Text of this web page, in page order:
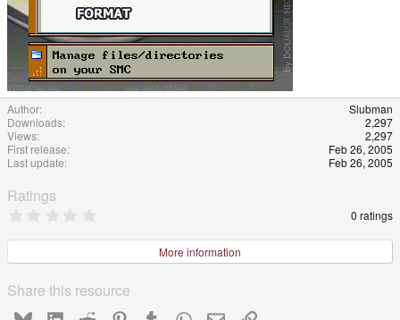
Author
Slubman
Downloads
2,297
Views
2,297
First release
Feb 26, 2005
Last update
Feb 26, 2005
Ratings
0
s
a
r
0 ratings
More information
Share this resource
BlueskyLinkedInReddit PinterestTumblrWhatsApp
EmailLink